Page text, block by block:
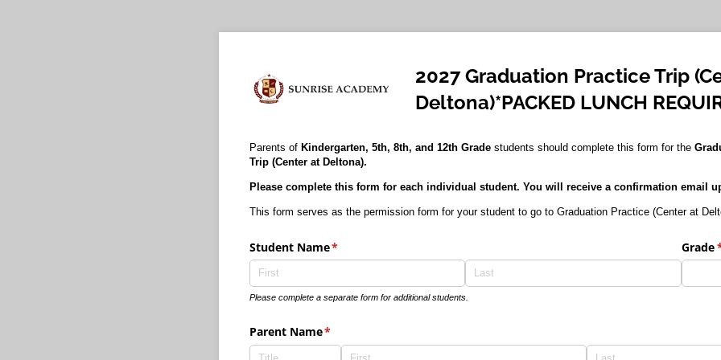
2027 Graduation Practice Trip
Deltona)*PACKED LUNCH
Parents ofKindergarten, 5th, 8th, and 12th Grade students should complete this form for the
Trip (Center at Deltona).
Please complete this form for each individual student. You will receive a confirmation email
This form serves as the permission form for your student to go to Graduation Practice (Center at
Student Name*
(required)
Please complete a separate form for additional students.
Grade
Parent Name*
(required)